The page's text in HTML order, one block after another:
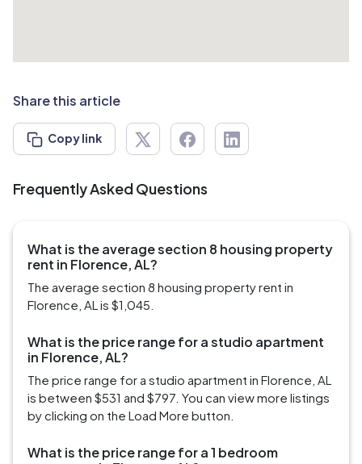
Share this article
Copy link
Frequently Asked Questions
What is the average section 8 housing property
rent in Florence, AL?
The average section 8 housing property rent in
Florence, AL is $1,045.
What is the price range for a studio apartment
in Florence, AL?
The price range for a studio apartment in Florence, AL
is between $531 and $797. You can view more listings
by clicking on the Load More button.
What is the price range for a 1 bedroom